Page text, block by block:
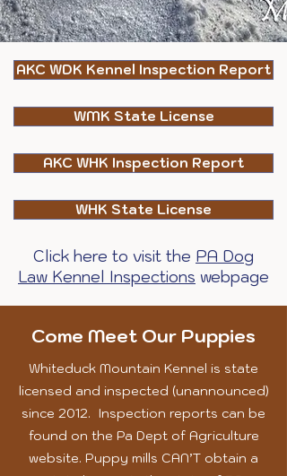
AKC WDK Kennel Inspection Report
WMK State License
AKC WHK Inspection Report
WHK State License
Click here to visit the PA Dog
Law Kennel Inspections webpage
Come Meet Our Puppies
Whiteduck Mountain Kennel is state
licensed and inspected (unannounced)
since 2012. Inspection reports can be
found on the Pa Dept of Agriculture
website. Puppy mills CAN’T obtain a